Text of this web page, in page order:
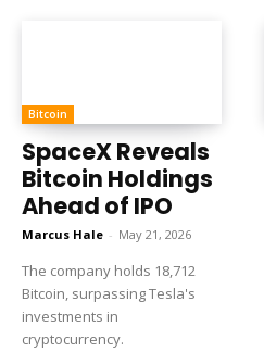
Bitcoin
SpaceX Reveals
Bitcoin Holdings
Ahead of IPO
Marcus Hale - May 21, 2026
The company holds 18,712
Bitcoin, surpassing Tesla's
investments in
cryptocurrency.